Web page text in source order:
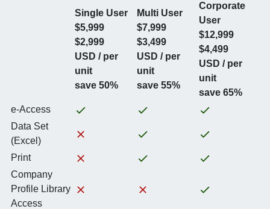
Single User
$5,999
$2,999
USD / per
unit
save 50%
Multi User
$7,999
$3,499
USD / per
unit
save 55%
Corporate
User
$12,999
$4,499
USD / per
unit
save 65%
e-Access
Data Set
(Excel)
Print
Company
Profile Library
Access